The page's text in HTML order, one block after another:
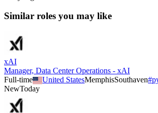
Similar roles you may like
xAI
Manager, Data Center Operations - xAI
Full-time
United StatesMemphisSouthaven#
NewToday